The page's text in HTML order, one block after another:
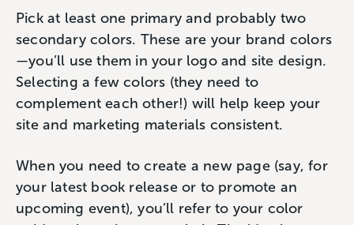
Pick at least one primary and probably two
secondary colors. These are your brand colors
—you’ll use them in your logo and site design.
Selecting a few colors (they need to
complement each other!) will help keep your
site and marketing materials consistent.
When you need to create a new page (say, for
your latest book release or to promote an
upcoming event), you’ll refer to your color